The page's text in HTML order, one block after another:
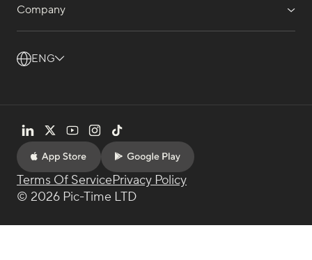
Company
ENG
© 2026 Pic-Time LTD
Terms Of ServicePrivacy Policy